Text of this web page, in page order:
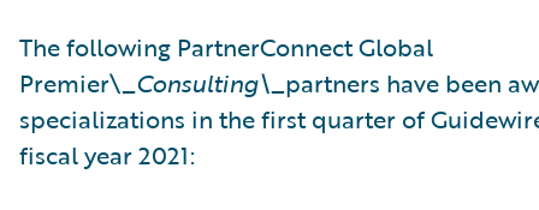
The following PartnerConnect Global
Premier\_Consulting\_partners have been
specializations in the first quarter of
fiscal year 2021: